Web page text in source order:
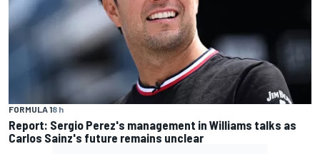
FORMULA 18 h
Report: Sergio Perez's management in Williams talks as
Carlos Sainz's future remains unclear